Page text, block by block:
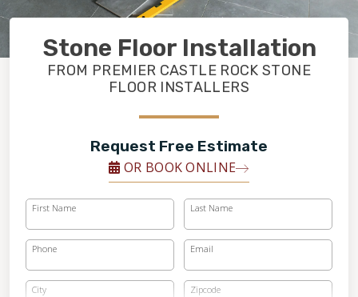
RESTORE
Stone Floor Installation
FROM PREMIER CASTLE ROCK STONE
FLOOR INSTALLERS
Request Free Estimate
OR BOOK ONLINE
First Name Last Name
Phone Email
City Zipcode